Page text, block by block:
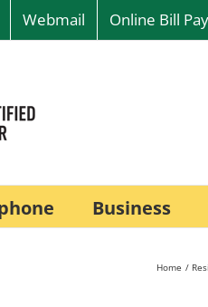
Webmail Online Bill Pay
Business
Home